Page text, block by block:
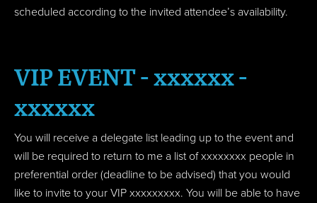
scheduled according to the invited attendee’s availability.
VIP EVENT - xxxxxx -
xxxxxx
You will receive a delegate list leading up to the event and
will be required to return to me a list of xxxxxxxx people in
preferential order (deadline to be advised) that you would
like to invite to your VIP xxxxxxxxx. You will be able to have